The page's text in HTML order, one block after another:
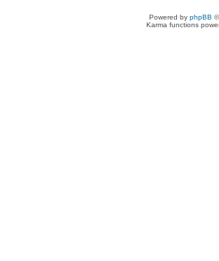
Powered by phpBB
Karma functions